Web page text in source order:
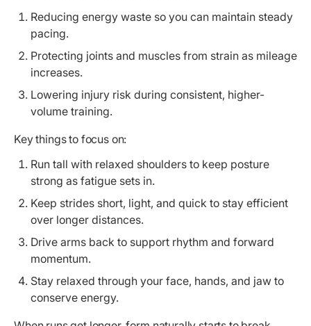
Reducing energy waste so you can maintain steady
pacing.
Protecting joints and muscles from strain as mileage
increases.
Lowering injury risk during consistent, higher-
volume training.
Key things to focus on:
Run tall with relaxed shoulders to keep posture
strong as fatigue sets in.
Keep strides short, light, and quick to stay efficient
over longer distances.
Drive arms back to support rhythm and forward
momentum.
Stay relaxed through your face, hands, and jaw to
conserve energy.